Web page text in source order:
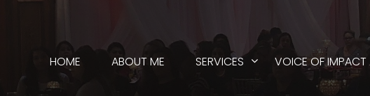
HOME ABOUT ME SERVICES VOICE OF IMPACT